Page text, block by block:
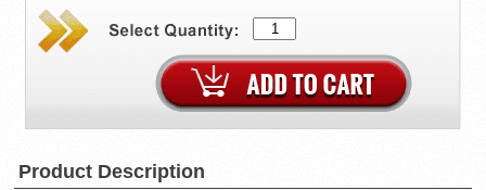
Product Description